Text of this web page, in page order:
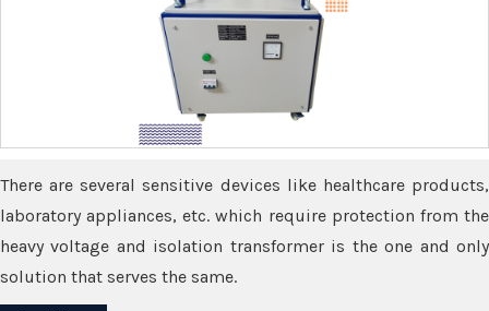
There are several sensitive devices like healthcare products,
laboratory appliances, etc. which require protection from the
heavy voltage and isolation transformer is the one and only
solution that serves the same.